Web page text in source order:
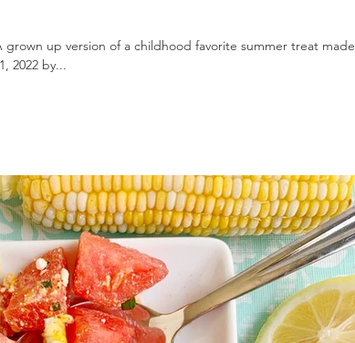
grown up version of a childhood favorite summer treat made
2022 by...